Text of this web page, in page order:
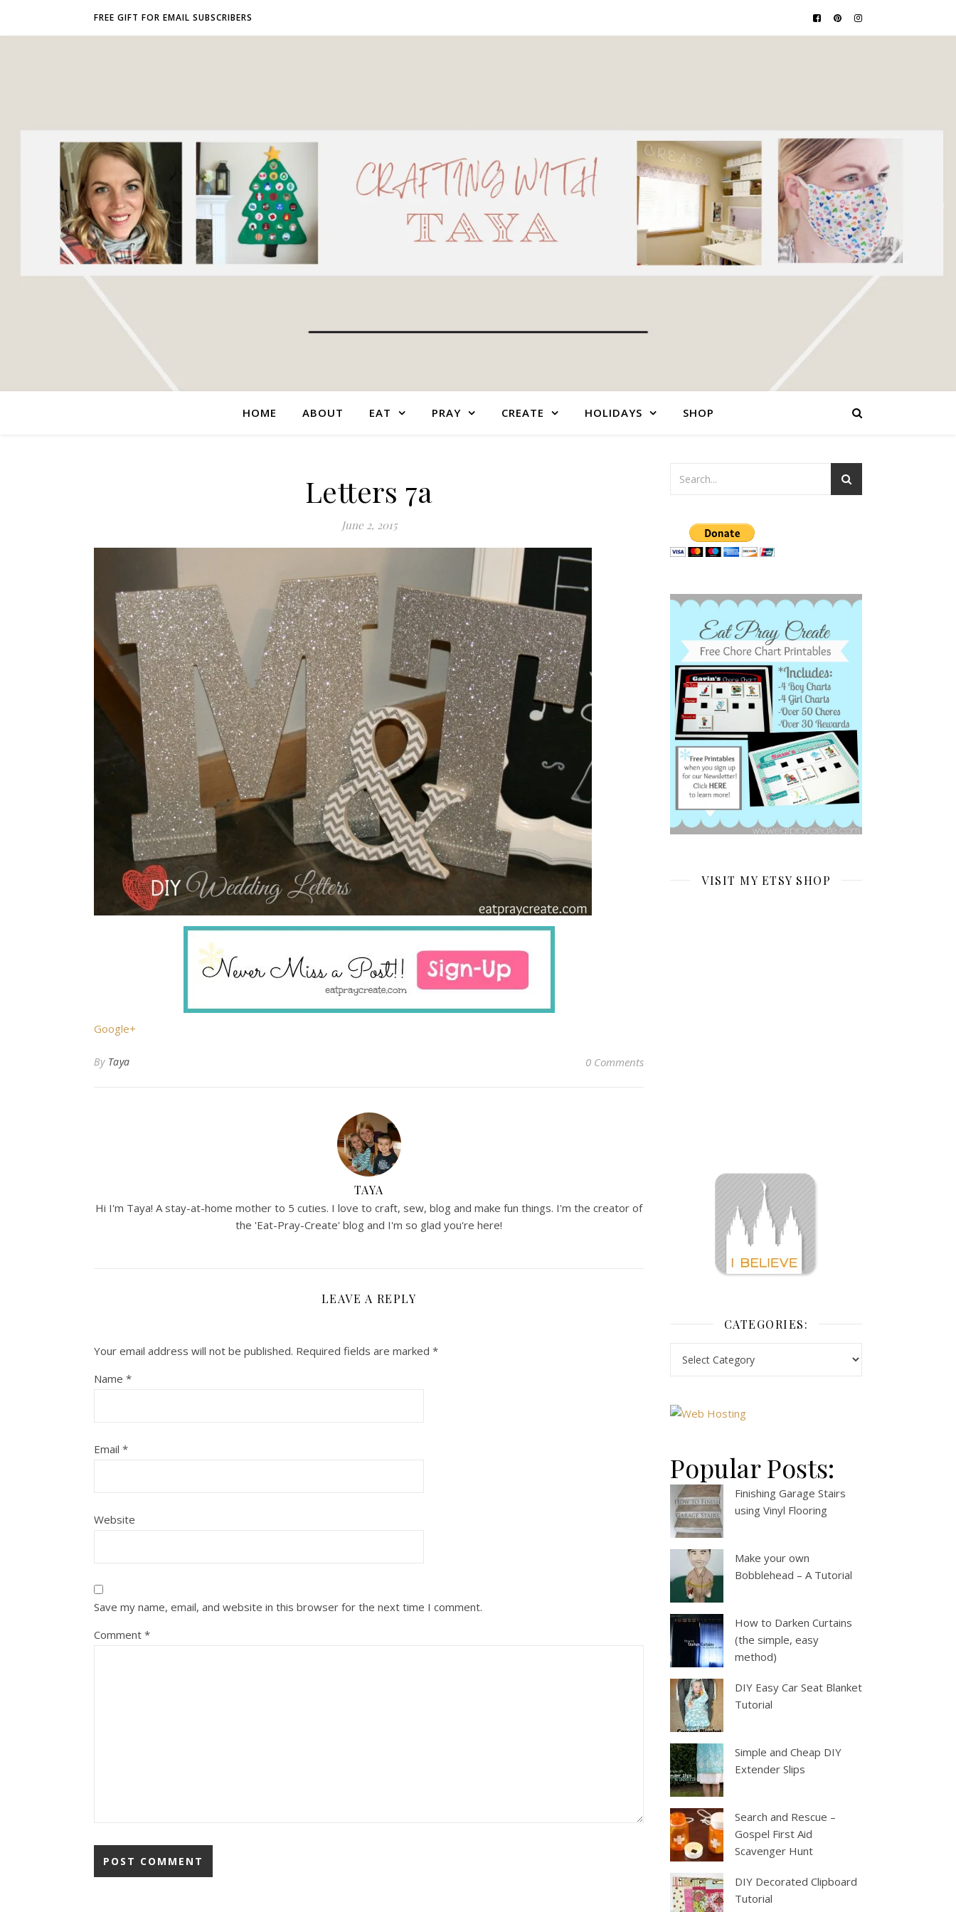
FREE GIFT FOR EMAIL SUBSCRIBERS
HOME ABOUT EAT PRAY CREATE HOLIDAYS SHOP
Letters 7a
June 2, 2015
Google+
By Taya 0 Comments
TAYA
Hi I'm Taya! A stay-at-home mother to 5 cuties. I love to craft, sew, blog and make fun things. I'm the creator of
the 'Eat-Pray-Create' blog and I'm so glad you're here!
LEAVE A REPLY
Your email address will not be published. Required fields are marked *
Name *
Email *
Website
Save my name, email, and website in this browser for the next time I comment.
Comment *
VISIT MY ETSY SHOP
CATEGORIES:
Popular Posts:
Finishing Garage Stairs
using Vinyl Flooring
Make your own
Bobblehead – A Tutorial
How to Darken Curtains
(the simple, easy
method)
DIY Easy Car Seat Blanket
Tutorial
Simple and Cheap DIY
Extender Slips
Search and Rescue –
Gospel First Aid
Scavenger Hunt
DIY Decorated Clipboard
Tutorial